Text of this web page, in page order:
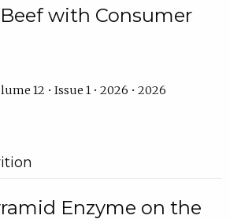
with Consumer
12 • Issue 1 • 2026 • 2026
Enzyme on the